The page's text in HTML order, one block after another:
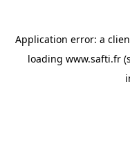
Application error: a
loading www.safti.fr